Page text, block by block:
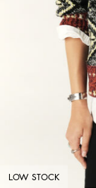
LOW STOCK